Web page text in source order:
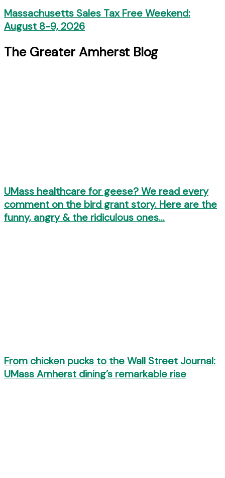
Massachusetts Sales Tax Free Weekend:
August 8-9, 2026
The Greater Amherst Blog
UMass healthcare for geese? We read every
comment on the bird grant story. Here are the
funny, angry & the ridiculous ones…
From chicken pucks to the Wall Street Journal:
UMass Amherst dining’s remarkable rise